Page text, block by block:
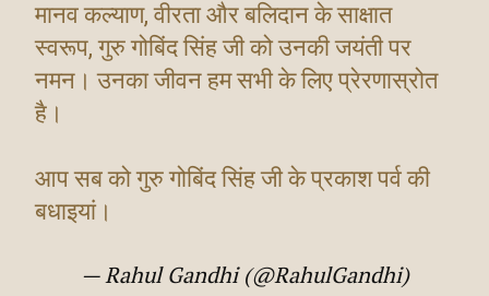
मानव कल्याण, वीरता और बलिदान के साक्षात
स्वरूप, गुरु गोबिंद सिंह जी को उनकी जयंती पर
नमन। उनका जीवन हम सभी के लिए प्रेरणास्रोत
है।
आप सब को गुरु गोबिंद सिंह जी के प्रकाश पर्व की
बधाइयां।
— Rahul Gandhi (@RahulGandhi)